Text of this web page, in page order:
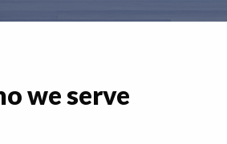
we serve